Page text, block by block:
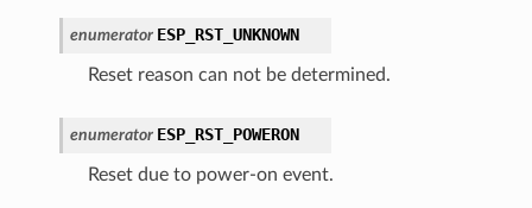
enumerator ESP_RST_UNKNOWN
Reset reason can not be determined.
enumerator ESP_RST_POWERON
Reset due to power-on event.